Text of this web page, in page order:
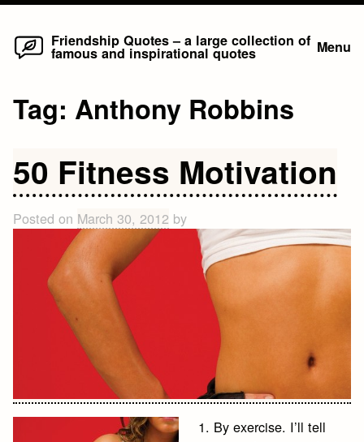
Skip
Friendship Quotes – a large collection of
famous and inspirational quotes Menu
Tag: Anthony Robbins
50 Fitness Motivation
Posted on March 30, 2012 by
1. By exercise. I’ll tell